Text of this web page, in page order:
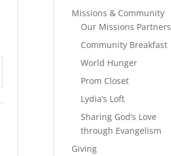
Missions & Community
Our Missions Partners
Community Breakfast
World Hunger
Prom Closet
Lydia’s Loft
Sharing God’s Love
through Evangelism
Giving